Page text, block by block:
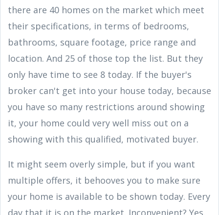
there are 40 homes on the market which meet
their specifications, in terms of bedrooms,
bathrooms, square footage, price range and
location. And 25 of those top the list. But they
only have time to see 8 today. If the buyer's
broker can't get into your house today, because
you have so many restrictions around showing
it, your home could very well miss out on a
showing with this qualified, motivated buyer.
It might seem overly simple, but if you want
multiple offers, it behooves you to make sure
your home is available to be shown today. Every
day that it is on the market. Inconvenient? Yes.